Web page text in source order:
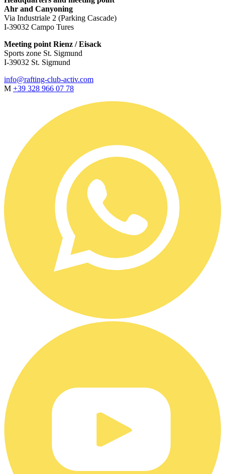
Ahr and Canyoning
Via Industriale 2 (Parking Cascade)
I-39032 Campo Tures
Meeting point Rienz / Eisack
Sports zone St. Sigmund
I-39032 St. Sigmund
info@rafting-club-activ.com
M +39 328 966 07 78